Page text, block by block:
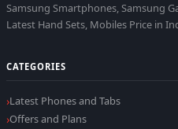
Samsung Smartphones, Samsung
Latest Hand Sets, Mobiles Price in
CATEGORIES
Latest Phones and Tabs
Offers and Plans